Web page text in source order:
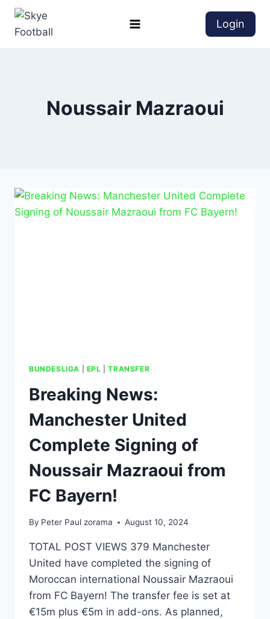
Login
Noussair Mazraoui
BUNDESLIGA EPL |TRANSFER
Breaking News:
Manchester United
Complete Signing of
Noussair Mazraoui from
FC Bayern!
By Peter Paul zorama August 10, 2024
TOTAL POST VIEWS 379 Manchester
United have completed the signing of
Moroccan international Noussair Mazraoui
from FC Bayern! The transfer fee is set at
€15m plus €5m in add-ons. As planned,